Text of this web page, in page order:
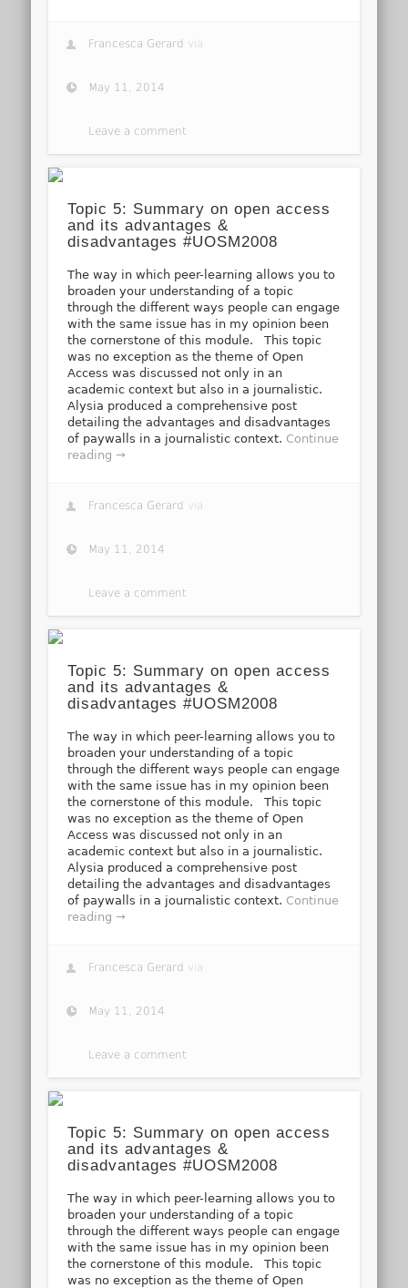
Francesca Gerard via
May 11, 2014
Leave a comment
Topic 5: Summary on open access
and its advantages &
disadvantages #UOSM2008
The way in which peer-learning allows you to
broaden your understanding of a topic
through the different ways people can engage
with the same issue has in my opinion been
the cornerstone of this module. This topic
was no exception as the theme of Open
Access was discussed not only in an
academic context but also in a journalistic.
Alysia produced a comprehensive post
detailing the advantages and disadvantages
of paywalls in a journalistic context. Continue
reading →
Francesca Gerard via
May 11, 2014
Leave a comment
Topic 5: Summary on open access
and its advantages &
disadvantages #UOSM2008
The way in which peer-learning allows you to
broaden your understanding of a topic
through the different ways people can engage
with the same issue has in my opinion been
the cornerstone of this module. This topic
was no exception as the theme of Open
Access was discussed not only in an
academic context but also in a journalistic.
Alysia produced a comprehensive post
detailing the advantages and disadvantages
of paywalls in a journalistic context. Continue
reading →
Francesca Gerard via
May 11, 2014
Leave a comment
Topic 5: Summary on open access
and its advantages &
disadvantages #UOSM2008
The way in which peer-learning allows you to
broaden your understanding of a topic
through the different ways people can engage
with the same issue has in my opinion been
the cornerstone of this module. This topic
was no exception as the theme of Open